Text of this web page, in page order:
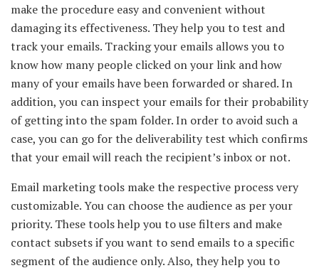
make the procedure easy and convenient without
damaging its effectiveness. They help you to test and
track your emails. Tracking your emails allows you to
know how many people clicked on your link and how
many of your emails have been forwarded or shared. In
addition, you can inspect your emails for their probability
of getting into the spam folder. In order to avoid such a
case, you can go for the deliverability test which confirms
that your email will reach the recipient’s inbox or not.
Email marketing tools make the respective process very
customizable. You can choose the audience as per your
priority. These tools help you to use filters and make
contact subsets if you want to send emails to a specific
segment of the audience only. Also, they help you to